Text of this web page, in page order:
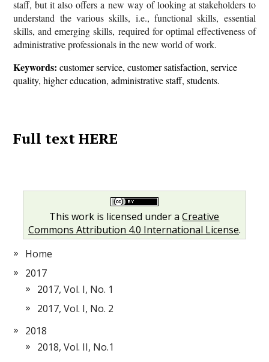
staff, but it also offers a new way of looking at stakeholders to
understand the various skills, i.e., functional skills, essential
skills, and emerging skills, required for optimal effectiveness of
administrative professionals in the new world of work.
Keywords: customer service, customer satisfaction, service
quality, higher education, administrative staff, students.
Full text HERE
This work is licensed under aCreative
Commons Attribution 4.0 International License.
Home
2017
2017, Vol. I, No. 1
2017, Vol. I, No. 2
2018
2018, Vol. II, No.1